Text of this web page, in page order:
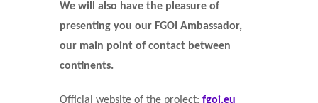
We will also have the pleasure of
presenting you our FGOI Ambassador,
our main point of contact between
continents.
Official website of the project: fgoi.eu